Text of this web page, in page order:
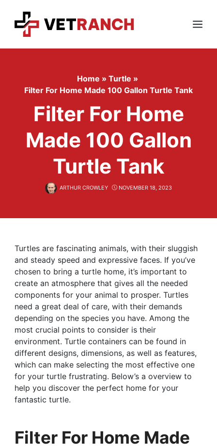
content
Menu
Home » Turtle »
Filter For Home Made 100 Gallon Turtle Tank
Filter For Home
Made 100 Gallon
Turtle Tank
ARTHUR CROWLEY NOVEMBER 18, 2023
Turtles are fascinating animals, with their sluggish
and steady speed and expressive faces. If you’ve
chosen to bring a turtle home, it’s important to
create an atmosphere that gives all the needed
components for your animal to prosper. Turtles
need a great deal of care, with their demands
depending on the species you have. Among the
most crucial points to consider is their
environment. Turtle containers can be found in
different designs, dimensions, as well as features,
which can make selecting the most effective one
for your turtle frustrating. Below’s a overview to
help you discover the perfect home for your
fantastic turtle.
Filter For Home Made